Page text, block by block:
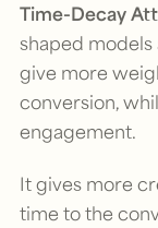
Time-Decay
shaped
give more
conversion,
engagement.
It gives more
time to the